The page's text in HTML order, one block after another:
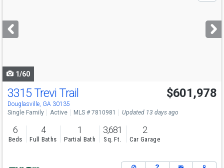
next
buttons
1/60
Open House
Sun
12-6
3315 Trevi Trail
Douglasville, GA 30135
$601,978
Single Family Active MLS # 7810981 Updated 13 days ago
6
Beds
4
Full Baths
1
Partial Bath
3,681
Sq. Ft.
2
Car Garage